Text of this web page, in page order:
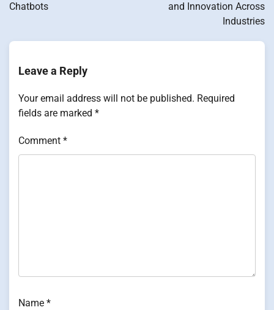
Chatbots
and Innovation Across
Industries
Leave a Reply
Your email address will not be published. Required
fields are marked *
Comment *
Name *